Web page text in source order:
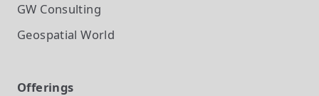
GW Consulting
Geospatial World
Offerings